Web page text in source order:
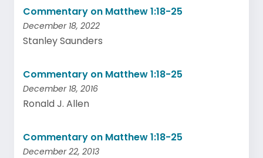
Commentary on Matthew 1:18-25
December 18, 2022
Stanley Saunders
Commentary on Matthew 1:18-25
December 18, 2016
Ronald J. Allen
Commentary on Matthew 1:18-25
December 22, 2013